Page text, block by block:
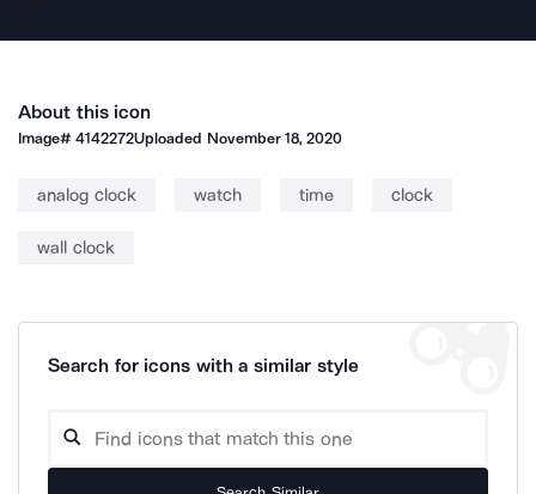
About this icon
Image#4142272Uploaded November 18, 2020
analog clock watch time clock
wall clock
Search for icons with a similar style